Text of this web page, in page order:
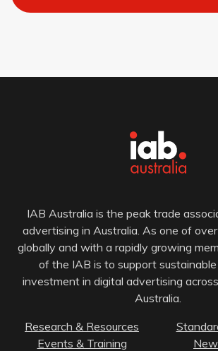
IAB Australia is the peak trade
advertising in Australia. As one of
globally and with a rapidly growing
of the IAB is to support
investment in digital advertising
Australia.
Research & Resources
Events & Training